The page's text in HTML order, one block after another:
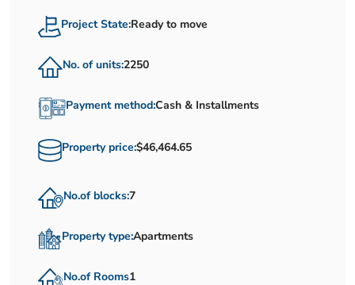
Project State:Ready to move
No. of units:2250
Payment method:Cash & Installments
Property price:$46,464.65
No.of blocks:7
Property type:Apartments
No.of Rooms1